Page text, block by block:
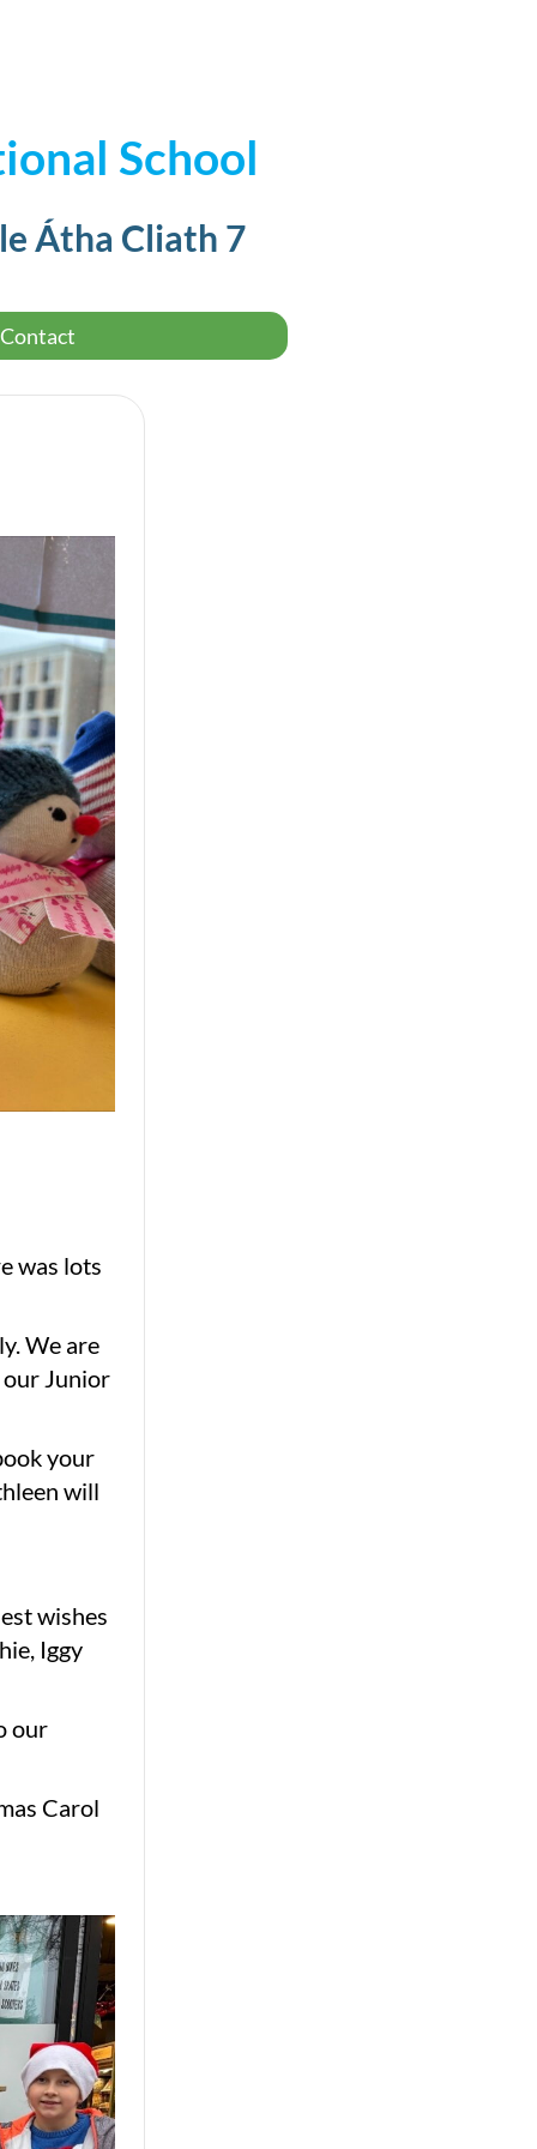
School
Átha Cliath 7
Contact
was lots
We are
our Junior
your
will
wishes
Iggy
our
Carol